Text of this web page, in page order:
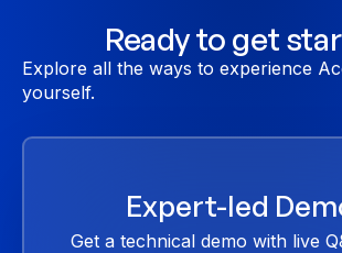
Ready to get
Explore all the ways to experience
yourself.
Expert-led
Get a technical demo with live